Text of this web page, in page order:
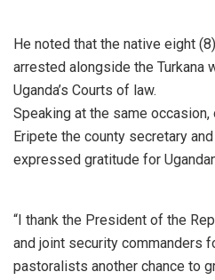
He noted that the native eight
arrested alongside the Turkana
Uganda’s Courts of law.
Speaking at the same occasion,
Eripete the county secretary
expressed gratitude for
“I thank the President of the
and joint security commanders
pastoralists another chance to